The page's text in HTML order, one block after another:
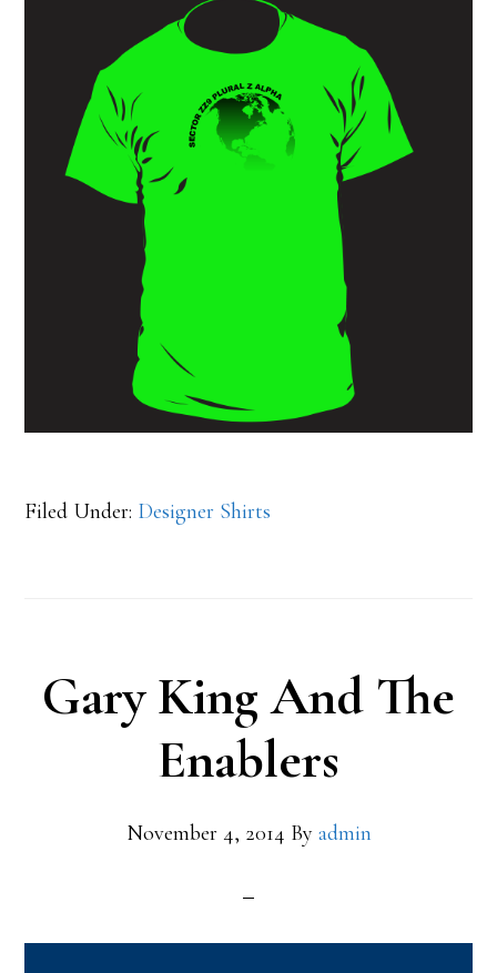
Filed Under: Designer Shirts
Gary King And The
Enablers
November 4, 2014 By admin